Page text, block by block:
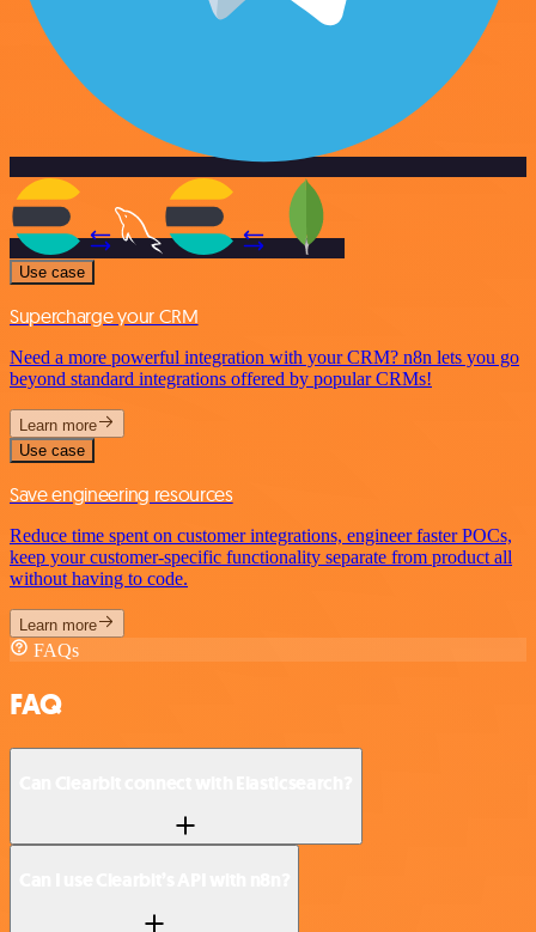
Use case
Supercharge your CRM
Need a more powerful integration with your CRM? n8n lets you go
beyond standard integrations offered by popular CRMs!
Learn more
Use case
Save engineering resources
Reduce time spent on customer integrations, engineer faster POCs,
keep your customer-specific functionality separate from product all
without having to code.
Learn more
FAQs
FAQ